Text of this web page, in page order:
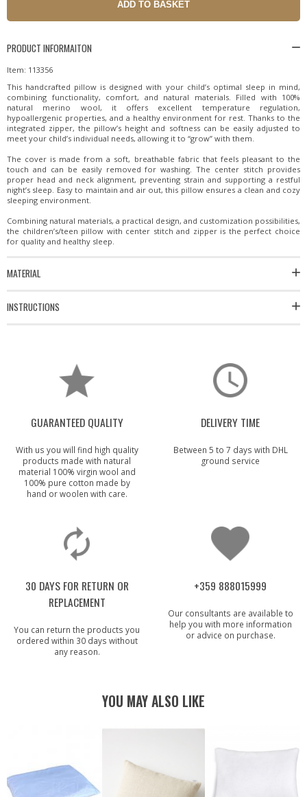
PRODUCT INFORMAITON
Item: 113356
This handcrafted pillow is designed with your child’s optimal sleep in mind,
combining functionality, comfort, and natural materials. Filled with 100%
natural merino wool, it offers excellent temperature regulation,
hypoallergenic properties, and a healthy environment for rest. Thanks to the
integrated zipper, the pillow’s height and softness can be easily adjusted to
meet your child’s individual needs, allowing it to “grow” with them.
The cover is made from a soft, breathable fabric that feels pleasant to the
touch and can be easily removed for washing. The center stitch provides
proper head and neck alignment, preventing strain and supporting a restful
night’s sleep. Easy to maintain and air out, this pillow ensures a clean and cozy
sleeping environment.
Combining natural materials, a practical design, and customization possibilities,
the children’s/teen pillow with center stitch and zipper is the perfect choice
for quality and healthy sleep.
MATERIAL
INSTRUCTIONS
GUARANTEED QUALITY
With us you will find high quality
products made with natural
material 100% virgin wool and
100% pure cotton made by
hand or woolen with care.
DELIVERY TIME
Between 5 to 7 days with DHL
ground service
30 DAYS FOR RETURN OR
REPLACEMENT
You can return the products you
ordered within 30 days without
any reason.
+359 888015999
Our consultants are available to
help you with more information
or advice on purchase.
YOU MAY ALSO LIKE